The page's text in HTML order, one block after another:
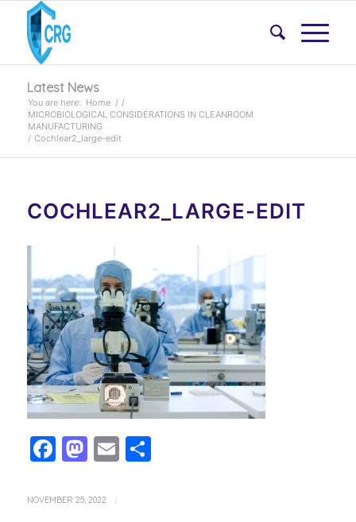
Latest News
You are here: Home / /
MICROBIOLOGICAL CONSIDERATIONS IN CLEANROOM
MANUFACTURING
/ Cochlear2_large-edit
COCHLEAR2_LARGE-EDIT
Facebook
Mastodon
EmailShare
NOVEMBER 25, 2022 /